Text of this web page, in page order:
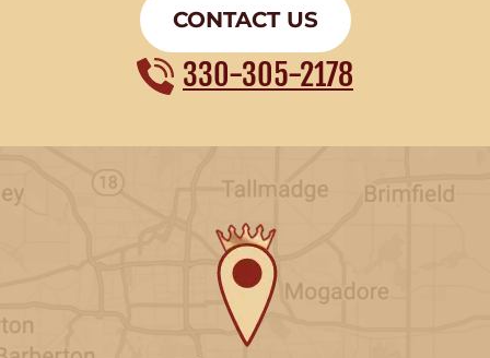
CONTACT US
330-305-2178